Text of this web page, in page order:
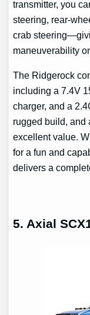
transmitter, you
steering, rear-
crab
maneuverability
The Ridgerock
including a 7.4V
charger, and a
rugged build, and
excellent value.
for a fun and
delivers a
5. Axial